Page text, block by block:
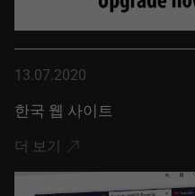
13.07.2020
한국 웹 사이트
더 보기